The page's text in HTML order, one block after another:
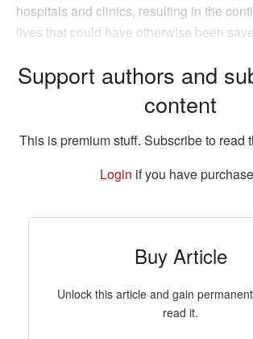
hospitals and clinics, resulting in the
lives that could have otherwise been
Support authors and
content
This is premium stuff. Subscribe to read
Login if you have
Buy Article
Unlock this article and gain
read it.